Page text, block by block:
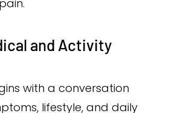
and Activity
with a conversation
lifestyle, and daily